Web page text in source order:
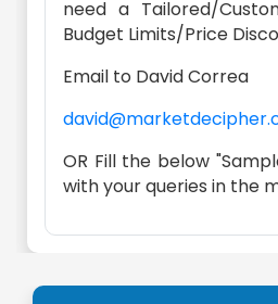
need a Tailored/
Budget Limits/Price
Email to David Correa
OR Fill the below
with your queries in the